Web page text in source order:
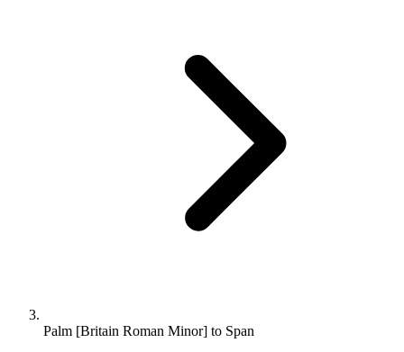
Palm [Britain Roman Minor] to Span